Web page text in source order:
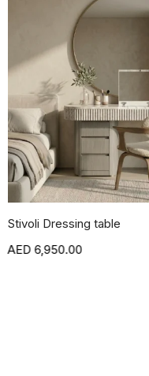
Stivoli Dressing table
6,950.00